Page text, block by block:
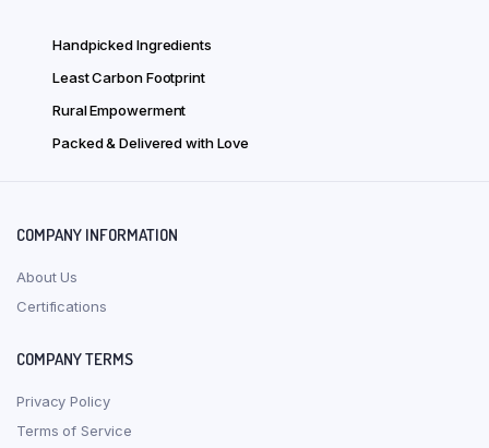
Handpicked Ingredients
Least Carbon Footprint
Rural Empowerment
Packed & Delivered with Love
COMPANY INFORMATION
About Us
Certifications
COMPANY TERMS
Privacy Policy
Terms of Service